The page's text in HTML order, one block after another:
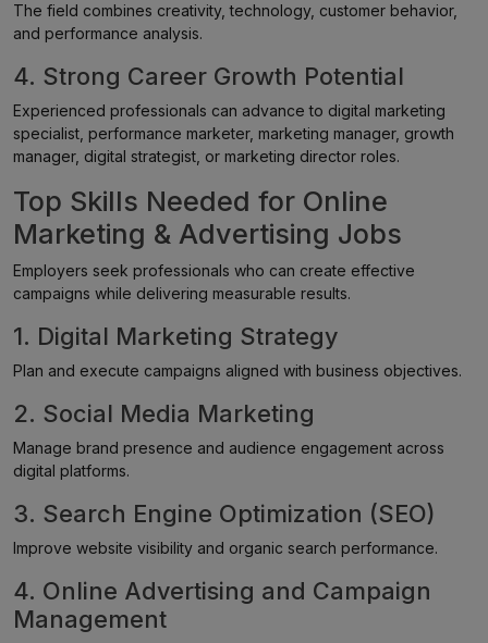
The field combines creativity, technology, customer behavior,
and performance analysis.
4. Strong Career Growth Potential
Experienced professionals can advance to digital marketing
specialist, performance marketer, marketing manager, growth
manager, digital strategist, or marketing director roles.
Top Skills Needed for Online
Marketing & Advertising Jobs
Employers seek professionals who can create effective
campaigns while delivering measurable results.
1. Digital Marketing Strategy
Plan and execute campaigns aligned with business objectives.
2. Social Media Marketing
Manage brand presence and audience engagement across
digital platforms.
3. Search Engine Optimization (SEO)
Improve website visibility and organic search performance.
4. Online Advertising and Campaign
Management